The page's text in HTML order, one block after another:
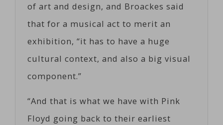
of art and design, and Broackes said
that for a musical act to merit an
exhibition, “it has to have a huge
cultural context, and also a big visual
component.”
“And that is what we have with Pink
Floyd going back to their earliest